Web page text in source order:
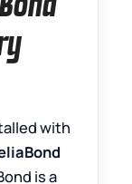
with
is a